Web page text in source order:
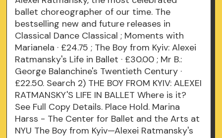
ballet choreographer of our time. The
bestselling new and future releases in
Classical Dance Classical ; Moments with
Marianela · £24.75 ; The Boy from Kyiv: Alexei
Ratmansky's Life in Ballet · £30.00 ; Mr B.:
George Balanchine's Twentieth Century ·
£22.50. Search 2) THE BOY FROM KYIV: ALEXEI
RATMANSKY'S LIFE IN BALLET Where is it?
See Full Copy Details. Place Hold. Marina
Harss - The Center for Ballet and the Arts at
NYU The Boy from Kyiv—Alexei Ratmansky's